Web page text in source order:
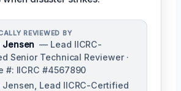
REVIEWED BY
Jensen — Lead IICRC-
Senior Technical Reviewer ·
#: IICRC #4567890
Jensen, Lead IICRC-Certified